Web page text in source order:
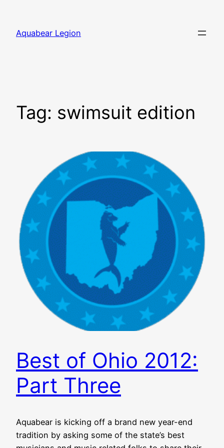
content
Aquabear Legion
Tag: swimsuit edition
Best of Ohio 2012:
Part Three
Aquabear is kicking off a brand new year-end
tradition by asking some of the state’s best